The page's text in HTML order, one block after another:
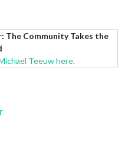
The Community Takes the
Teeuw here.